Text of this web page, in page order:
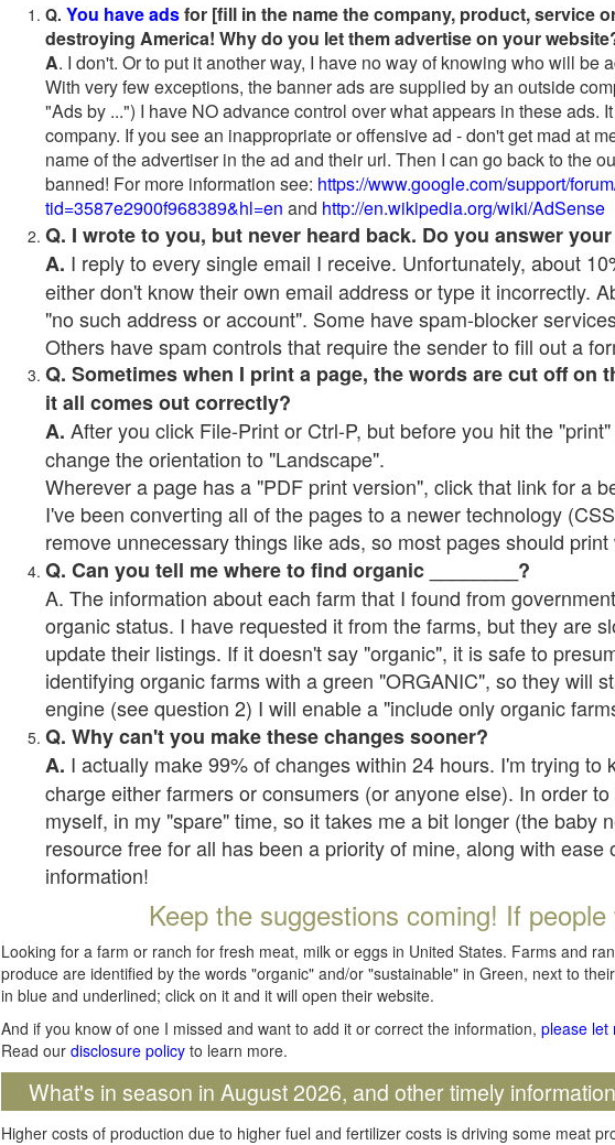
Q. You have adsfor [fill in the name the company, product, service
destroying America! Why do you let them advertise on your
A. I don't. Or to put it another way, I have no way of knowing who will be
With very few exceptions, the banner ads are supplied by an outside
"Ads by ...") I have NO advance control over what appears in these ads.
company. If you see an inappropriate or offensive ad - don't get mad at
name of the advertiser in the ad and their url. Then I can go back to the
banned! For more information see: https://www.google.com/support/
tid=3587e2900f968389&hl=en and http://en.wikipedia.org/wiki/AdSense
Q. I wrote to you, but never heard back. Do you answer
A. I reply to every single email I receive. Unfortunately, about
either don't know their own email address or type it incorrectly.
"no such address or account". Some have spam-blocker
Others have spam controls that require the sender to fill out a
Q. Sometimes when I print a page, the words are cut off on
it all comes out correctly?
A. After you click File-Print or Ctrl-P, but before you hit the
change the orientation to "Landscape".
Wherever a page has a "PDF print version", click that link for a
I've been converting all of the pages to a newer technology
remove unnecessary things like ads, so most pages should print
Q. Can you tell me where to find organic ________?
A. The information about each farm that I found from
organic status. I have requested it from the farms, but they are
update their listings. If it doesn't say "organic", it is safe to
identifying organic farms with a green "ORGANIC", so they will
engine (see question 2) I will enable a "include only organic
Q. Why can't you make these changes sooner?
A. I actually make 99% of changes within 24 hours. I'm trying to
charge either farmers or consumers (or anyone else). In order
myself, in my "spare" time, so it takes me a bit longer (the baby
resource free for all has been a priority of mine, along with ease
information!
Keep the suggestions coming! If
Looking for a farm or ranch for fresh meat, milk or eggs in United States. Farms and
produce are identified by the words "organic" and/or "sustainable" in Green, next to
in blue and underlined; click on it and it will open their website.
And if you know of one I missed and want to add it or correct the information, please let
Read our disclosure policy to learn more.
What's in season in August 2026, and other timely
Higher costs of production due to higher fuel and fertilizer costs is driving some meat